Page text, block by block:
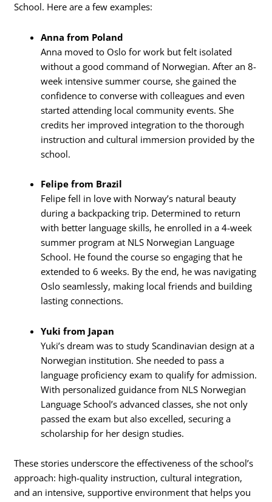
School. Here are a few examples:
Anna from Poland
Anna moved to Oslo for work but felt isolated
without a good command of Norwegian. After an 8-
week intensive summer course, she gained the
confidence to converse with colleagues and even
started attending local community events. She
credits her improved integration to the thorough
instruction and cultural immersion provided by the
school.
Felipe from Brazil
Felipe fell in love with Norway’s natural beauty
during a backpacking trip. Determined to return
with better language skills, he enrolled in a 4-week
summer program at NLS Norwegian Language
School. He found the course so engaging that he
extended to 6 weeks. By the end, he was navigating
Oslo seamlessly, making local friends and building
lasting connections.
Yuki from Japan
Yuki’s dream was to study Scandinavian design at a
Norwegian institution. She needed to pass a
language proficiency exam to qualify for admission.
With personalized guidance from NLS Norwegian
Language School’s advanced classes, she not only
passed the exam but also excelled, securing a
scholarship for her design studies.
These stories underscore the effectiveness of the school’s
approach: high-quality instruction, cultural integration,
and an intensive, supportive environment that helps you